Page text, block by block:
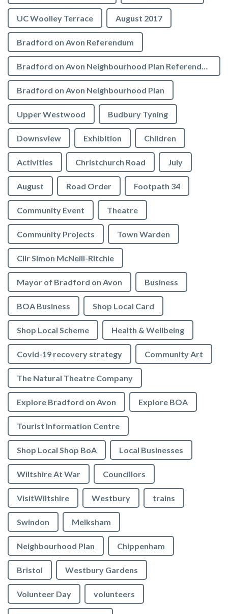
UC Woolley Terrace August 2017
Bradford on Avon Referendum
Bradford on Avon Neighbourhood Plan Referendum
Bradford on Avon Neighbourhood Plan
Upper Westwood Budbury Tyning
Downsview Exhibition Children
Activities Christchurch Road July
August Road Order Footpath 34
Community Event Theatre
Community Projects Town Warden
Cllr Simon McNeill-Ritchie
Mayor of Bradford on Avon Business
BOA Business Shop Local Card
Shop Local Scheme Health & Wellbeing
Covid-19 recovery strategy Community Art
The Natural Theatre Company
Explore Bradford on Avon Explore BOA
Tourist Information Centre
Shop Local Shop BoA Local Businesses
Wiltshire At War Councillors
VisitWiltshire Westbury trains
Swindon Melksham
Neighbourhood Plan Chippenham
Bristol Westbury Gardens
Volunteer Day volunteers